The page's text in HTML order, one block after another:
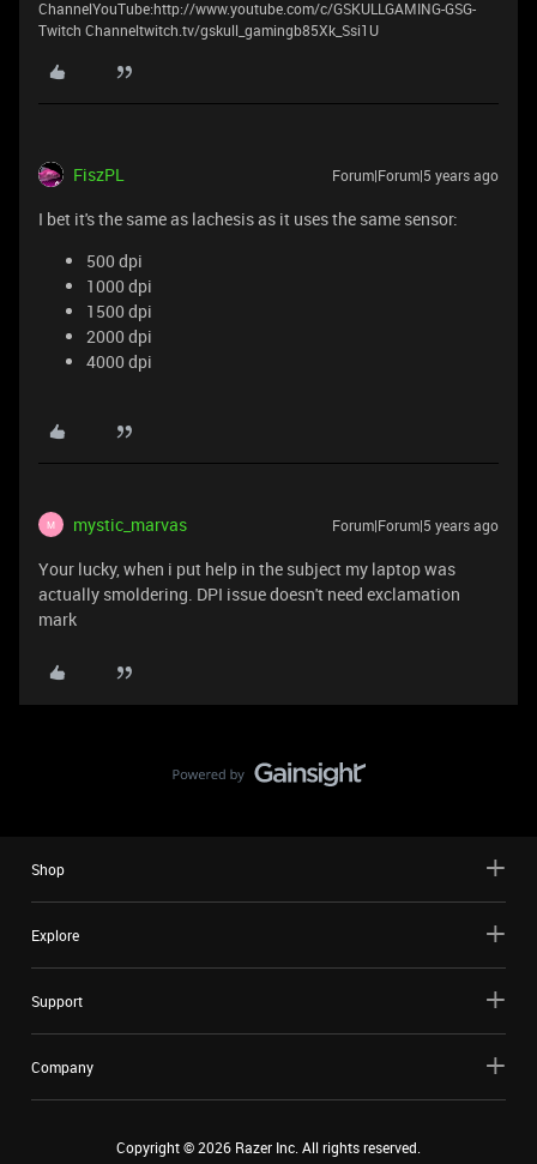
ChannelYouTube:http://www.youtube.com/c/GSKULLGAMING-GSG-
Twitch Channeltwitch.tv/gskull_gamingb85Xk_Ssi1U
FiszPL Forum|Forum|5 years ago
I bet it's the same as lachesis as it uses the same sensor:
500 dpi
1000 dpi
1500 dpi
2000 dpi
4000 dpi
M mystic_marvas Forum|Forum|5 years ago
Your lucky, when i put help in the subject my laptop was
actually smoldering. DPI issue doesn't need exclamation
mark
Shop
Explore
Support
Company
Copyright ©2026 Razer Inc. All rights reserved.